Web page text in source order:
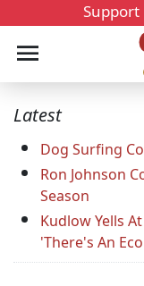
Support
Latest
Dog Surfing
Ron Johnson
Season
Kudlow Yells
'There's An